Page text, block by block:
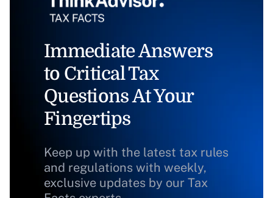
Immediate Answers
to Critical Tax
Questions At Your
Fingertips
Keep up with the latest tax rules
and regulations with weekly,
exclusive updates by our Tax